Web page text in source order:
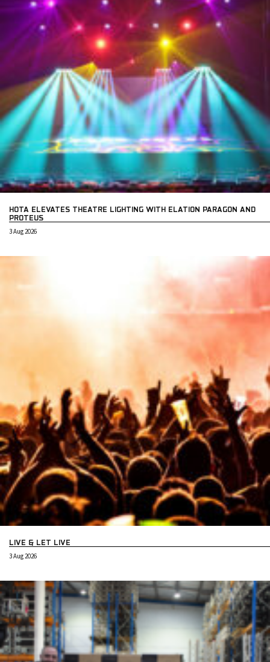
HOTA ELEVATES THEATRE LIGHTING WITH ELATION PARAGON AND
PROTEUS
3 Aug 2026
LIVE & LET LIVE
3 Aug 2026